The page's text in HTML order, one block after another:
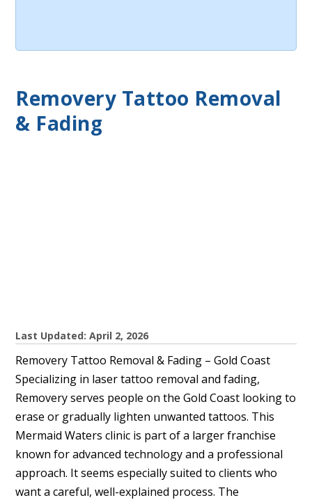
Removery Tattoo Removal
& Fading
Last Updated: April 2, 2026
Removery Tattoo Removal & Fading – Gold Coast
Specializing in laser tattoo removal and fading,
Removery serves people on the Gold Coast looking to
erase or gradually lighten unwanted tattoos. This
Mermaid Waters clinic is part of a larger franchise
known for advanced technology and a professional
approach. It seems especially suited to clients who
want a careful, well-explained process. The